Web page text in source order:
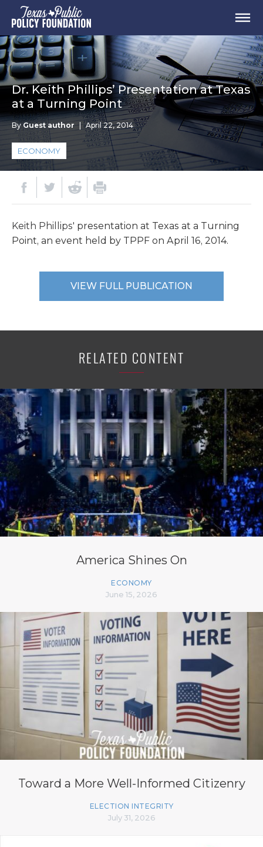
Dr. Keith Phillips’ Presentation at Texas
at a Turning Point
ByGuest author April 22, 2014
ECONOMY
Keith Phillips' presentation at Texas at a Turning
Point, an event held by TPPF on April 16, 2014.
VIEW FULL PUBLICATION
RELATED CONTENT
America Shines On
ECONOMY
June 15, 2026
Toward a More Well-Informed Citizenry
ELECTION INTEGRITY
July 31, 2026